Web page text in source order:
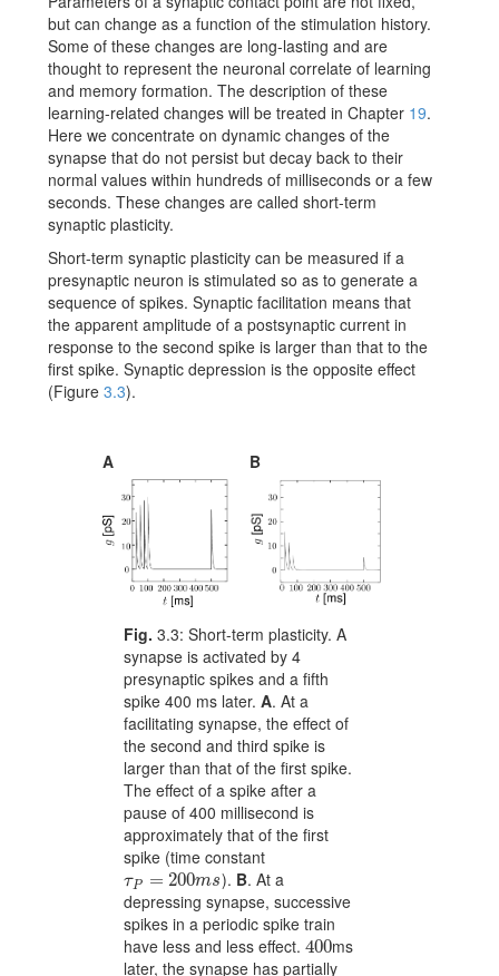
but can change as a function of the stimulation history.
Some of these changes are long-lasting and are
thought to represent the neuronal correlate of learning
and memory formation. The description of these
learning-related changes will be treated in Chapter 19.
Here we concentrate on dynamic changes of the
synapse that do not persist but decay back to their
normal values within hundreds of milliseconds or a few
seconds. These changes are called short-term
synaptic plasticity.
Short-term synaptic plasticity can be measured if a
presynaptic neuron is stimulated so as to generate a
sequence of spikes. Synaptic facilitation means that
the apparent amplitude of a postsynaptic current in
response to the second spike is larger than that to the
first spike. Synaptic depression is the opposite effect
(Figure 3.3).
A B
Fig. 3.3:Short-term plasticity. A
synapse is activated by 4
presynaptic spikes and a fifth
spike 400 ms later.A. At a
facilitating synapse, the effect of
the second and third spike is
larger than that of the first spike.
The effect of a spike after a
pause of 400 millisecond is
approximately that of the first
spike (time constant
τP = 200ms
\tau_{P}=200ms
). B. At a
depressing synapse, successive
spikes in a periodic spike train
have less and less effect.400
400ms
later, the synapse has partially